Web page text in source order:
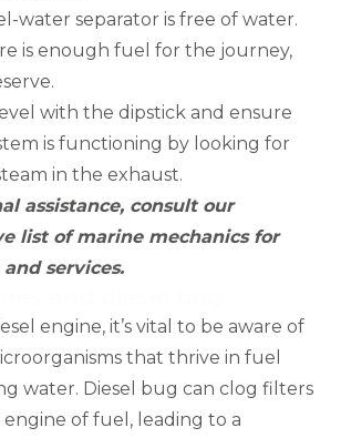
water separator is free of water.
is enough fuel for the journey,
with the dipstick and ensure
is functioning by looking for
in the exhaust.
assistance, consult our
list ofmarine mechanicsfor
services.
engine, it’s vital to be aware of
that thrive in fuel
water. Diesel bug can clog filters
of fuel, leading to a